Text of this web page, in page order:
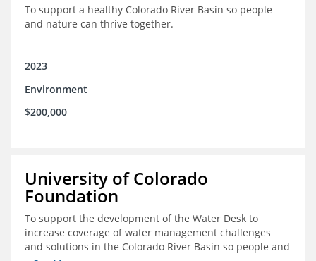
To support a healthy Colorado River Basin so people
and nature can thrive together.
2023
Environment
$200,000
University of Colorado
Foundation
To support the development of the Water Desk to
increase coverage of water management challenges
and solutions in the Colorado River Basin so people and